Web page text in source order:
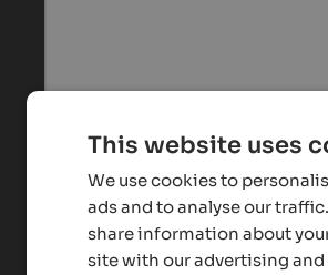
This website uses
We use cookies to
ads and to analyse our
share information about
site with our advertising